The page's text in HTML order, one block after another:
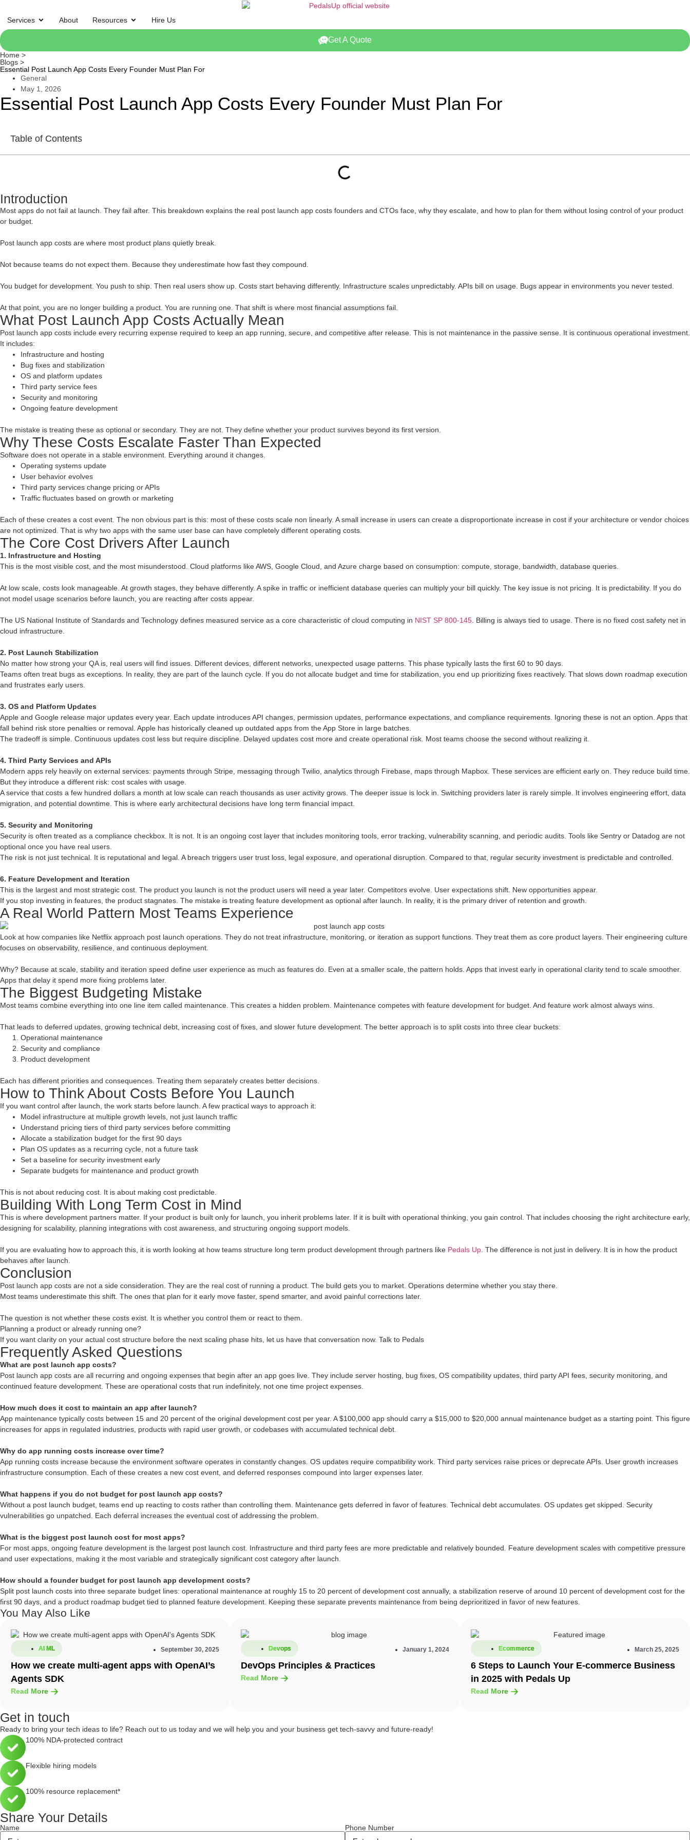
Services About Resources Hire Us
Get A Quote
Home >
Blogs >
Essential Post Launch App Costs Every Founder Must Plan For
General
May 1, 2026
Essential Post Launch App Costs Every Founder Must Plan For
Table of Contents
Introduction
Most apps do not fail at launch. They fail after. This breakdown explains the real post launch app costs founders and CTOs face, why they escalate, and how to plan for them without losing control of your product
or budget.
Post launch app costs are where most product plans quietly break.
Not because teams do not expect them. Because they underestimate how fast they compound.
You budget for development. You push to ship. Then real users show up. Costs start behaving differently. Infrastructure scales unpredictably. APIs bill on usage. Bugs appear in environments you never tested.
At that point, you are no longer building a product. You are running one. That shift is where most financial assumptions fail.
What Post Launch App Costs Actually Mean
Post launch app costs include every recurring expense required to keep an app running, secure, and competitive after release. This is not maintenance in the passive sense. It is continuous operational investment.
It includes:
Infrastructure and hosting
Bug fixes and stabilization
OS and platform updates
Third party service fees
Security and monitoring
Ongoing feature development
The mistake is treating these as optional or secondary. They are not. They define whether your product survives beyond its first version.
Why These Costs Escalate Faster Than Expected
Software does not operate in a stable environment. Everything around it changes.
Operating systems update
User behavior evolves
Third party services change pricing or APIs
Traffic fluctuates based on growth or marketing
Each of these creates a cost event. The non obvious part is this: most of these costs scale non linearly. A small increase in users can create a disproportionate increase in cost if your architecture or vendor choices
are not optimized. That is why two apps with the same user base can have completely different operating costs.
The Core Cost Drivers After Launch
1. Infrastructure and Hosting
This is the most visible cost, and the most misunderstood. Cloud platforms like AWS, Google Cloud, and Azure charge based on consumption: compute, storage, bandwidth, database queries.
At low scale, costs look manageable. At growth stages, they behave differently. A spike in traffic or inefficient database queries can multiply your bill quickly. The key issue is not pricing. It is predictability. If you do
not model usage scenarios before launch, you are reacting after costs appear.
The US National Institute of Standards and Technology defines measured service as a core characteristic of cloud computing in NIST SP 800-145 . Billing is always tied to usage. There is no fixed cost safety net in
cloud infrastructure.
2. Post Launch Stabilization
No matter how strong your QA is, real users will find issues. Different devices, different networks, unexpected usage patterns. This phase typically lasts the first 60 to 90 days.
Teams often treat bugs as exceptions. In reality, they are part of the launch cycle. If you do not allocate budget and time for stabilization, you end up prioritizing fixes reactively. That slows down roadmap execution
and frustrates early users.
3. OS and Platform Updates
Apple and Google release major updates every year. Each update introduces API changes, permission updates, performance expectations, and compliance requirements. Ignoring these is not an option. Apps that
fall behind risk store penalties or removal. Apple has historically cleaned up outdated apps from the App Store in large batches.
The tradeoff is simple. Continuous updates cost less but require discipline. Delayed updates cost more and create operational risk. Most teams choose the second without realizing it.
4. Third Party Services and APIs
Modern apps rely heavily on external services: payments through Stripe, messaging through Twilio, analytics through Firebase, maps through Mapbox. These services are efficient early on. They reduce build time.
But they introduce a different risk: cost scales with usage.
A service that costs a few hundred dollars a month at low scale can reach thousands as user activity grows. The deeper issue is lock in. Switching providers later is rarely simple. It involves engineering effort, data
migration, and potential downtime. This is where early architectural decisions have long term financial impact.
5. Security and Monitoring
Security is often treated as a compliance checkbox. It is not. It is an ongoing cost layer that includes monitoring tools, error tracking, vulnerability scanning, and periodic audits. Tools like Sentry or Datadog are not
optional once you have real users.
The risk is not just technical. It is reputational and legal. A breach triggers user trust loss, legal exposure, and operational disruption. Compared to that, regular security investment is predictable and controlled.
6. Feature Development and Iteration
This is the largest and most strategic cost. The product you launch is not the product users will need a year later. Competitors evolve. User expectations shift. New opportunities appear.
If you stop investing in features, the product stagnates. The mistake is treating feature development as optional after launch. In reality, it is the primary driver of retention and growth.
A Real World Pattern Most Teams Experience
Look at how companies like Netflix approach post launch operations. They do not treat infrastructure, monitoring, or iteration as support functions. They treat them as core product layers. Their engineering culture
focuses on observability, resilience, and continuous deployment.
Why? Because at scale, stability and iteration speed define user experience as much as features do. Even at a smaller scale, the pattern holds. Apps that invest early in operational clarity tend to scale smoother.
Apps that delay it spend more fixing problems later.
The Biggest Budgeting Mistake
Most teams combine everything into one line item called maintenance. This creates a hidden problem. Maintenance competes with feature development for budget. And feature work almost always wins.
That leads to deferred updates, growing technical debt, increasing cost of fixes, and slower future development. The better approach is to split costs into three clear buckets:
Operational maintenance
Security and compliance
Product development
Each has different priorities and consequences. Treating them separately creates better decisions.
How to Think About Costs Before You Launch
If you want control after launch, the work starts before launch. A few practical ways to approach it:
Model infrastructure at multiple growth levels, not just launch traffic
Understand pricing tiers of third party services before committing
Allocate a stabilization budget for the first 90 days
Plan OS updates as a recurring cycle, not a future task
Set a baseline for security investment early
Separate budgets for maintenance and product growth
This is not about reducing cost. It is about making cost predictable.
Building With Long Term Cost in Mind
This is where development partners matter. If your product is built only for launch, you inherit problems later. If it is built with operational thinking, you gain control. That includes choosing the right architecture early,
designing for scalability, planning integrations with cost awareness, and structuring ongoing support models.
If you are evaluating how to approach this, it is worth looking at how teams structure long term product development through partners like Pedals Up . The difference is not just in delivery. It is in how the product
behaves after launch.
Conclusion
Post launch app costs are not a side consideration. They are the real cost of running a product. The build gets you to market. Operations determine whether you stay there.
Most teams underestimate this shift. The ones that plan for it early move faster, spend smarter, and avoid painful corrections later.
The question is not whether these costs exist. It is whether you control them or react to them.
Planning a product or already running one?
If you want clarity on your actual cost structure before the next scaling phase hits, let us have that conversation now. Talk to Pedals
Frequently Asked Questions
What are post launch app costs?
Post launch app costs are all recurring and ongoing expenses that begin after an app goes live. They include server hosting, bug fixes, OS compatibility updates, third party API fees, security monitoring, and
continued feature development. These are operational costs that run indefinitely, not one time project expenses.
How much does it cost to maintain an app after launch?
App maintenance typically costs between 15 and 20 percent of the original development cost per year. A $100,000 app should carry a $15,000 to $20,000 annual maintenance budget as a starting point. This figure
increases for apps in regulated industries, products with rapid user growth, or codebases with accumulated technical debt.
Why do app running costs increase over time?
App running costs increase because the environment software operates in constantly changes. OS updates require compatibility work. Third party services raise prices or deprecate APIs. User growth increases
infrastructure consumption. Each of these creates a new cost event, and deferred responses compound into larger expenses later.
What happens if you do not budget for post launch app costs?
Without a post launch budget, teams end up reacting to costs rather than controlling them. Maintenance gets deferred in favor of features. Technical debt accumulates. OS updates get skipped. Security
vulnerabilities go unpatched. Each deferral increases the eventual cost of addressing the problem.
What is the biggest post launch cost for most apps?
For most apps, ongoing feature development is the largest post launch cost. Infrastructure and third party fees are more predictable and relatively bounded. Feature development scales with competitive pressure
and user expectations, making it the most variable and strategically significant cost category after launch.
How should a founder budget for post launch app development costs?
Split post launch costs into three separate budget lines: operational maintenance at roughly 15 to 20 percent of development cost annually, a stabilization reserve of around 10 percent of development cost for the
first 90 days, and a product roadmap budget tied to planned feature development. Keeping these separate prevents maintenance from being deprioritized in favor of new features.
You May Also Like
AI ML September 30, 2025
How we create multi-agent apps with OpenAI’s
Agents SDK
Read More
Devops January 1, 2024
DevOps Principles & Practices
Read More
Ecommerce March 25, 2025
6 Steps to Launch Your E-commerce Business
in 2025 with Pedals Up
Read More
Get in touch
Ready to bring your tech ideas to life? Reach out to us today and we will help you and your business get tech-savvy and future-ready!
100% NDA-protected contract
Flexible hiring models
100% resource replacement*
Share Your Details
Name Phone Number